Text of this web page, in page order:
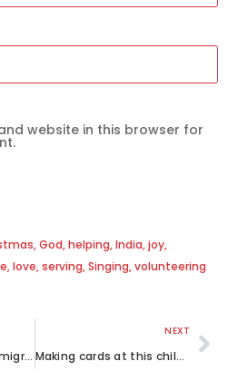
website in this browser for
,God,helping,India,joy,
,love,serving,Singing,volunteering
Distributing food to migrant workers in Bangalore
NEXT
Making cards at this children’s home in Bangalore